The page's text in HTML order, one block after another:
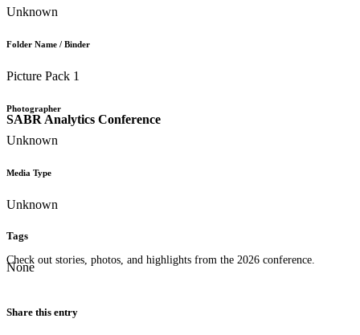
SABR Analytics Conference
Check out stories, photos, and highlights from the 2026 conference.
Unknown
Folder Name / Binder
Picture Pack 1
Photographer
Unknown
Media Type
Unknown
Tags
None
Share this entry